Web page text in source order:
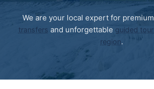
We are your local expert for
transfers and unforgettable guided
region.